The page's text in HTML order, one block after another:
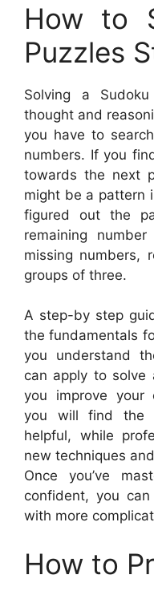
How to
Puzzles
Solving a
thought and
you have to
numbers. If you
towards the next
might be a pattern
figured out the
remaining
missing numbers,
groups of three.
A step-by step
the fundamentals
you understand
can apply to solve
you improve your
you will find the
helpful, while
new techniques
Once you’ve
confident, you
with more
How to